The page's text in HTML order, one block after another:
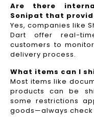
Are there
Sonipat that
Yes, companies like
Dart offer real-
customers to
delivery process.​
What items can I
Most items like
products can be
some restrictions
goods—always